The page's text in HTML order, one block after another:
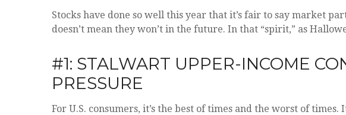
Stocks have done so well this year that it’s fair to say market
doesn’t mean they won’t in the future. In that “spirit,” as
#1: STALWART UPPER-INCOME
PRESSURE
For U.S. consumers, it’s the best of times and the worst of